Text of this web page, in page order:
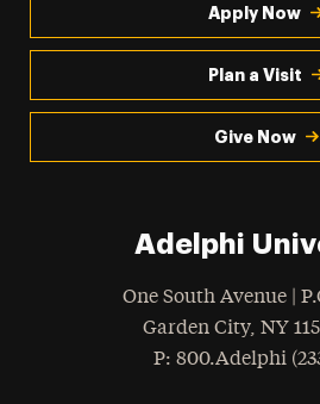
Apply Now
Plan a Visit
Give Now
Adelphi
One South Avenue |
Garden City, NY
Phone
: 800.Adelphi